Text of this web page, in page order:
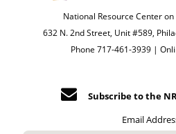
National Resource Center
632 N. 2nd Street, Unit #589,
Phone 717-461-3939 |
Subscribe to the
Email